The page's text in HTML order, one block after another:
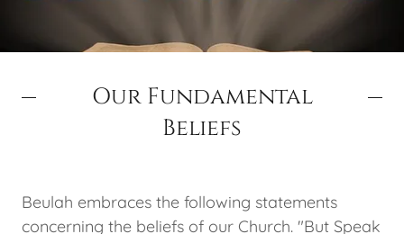
Our Fundamental
Beliefs
Beulah embraces the following statements
concerning the beliefs of our Church. "But Speak